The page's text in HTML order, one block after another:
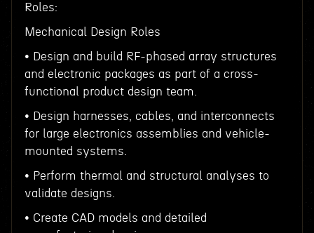
Roles:
Mechanical Design Roles
• Design and build RF-phased array structures
and electronic packages as part of a cross-
functional product design team.
• Design harnesses, cables, and interconnects
for large electronics assemblies and vehicle-
mounted systems.
• Perform thermal and structural analyses to
validate designs.
• Create CAD models and detailed